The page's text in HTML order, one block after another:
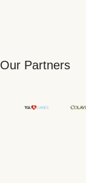
Our Partners